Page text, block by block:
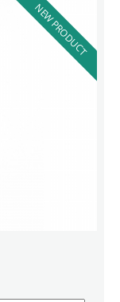
NEW PRODUCT